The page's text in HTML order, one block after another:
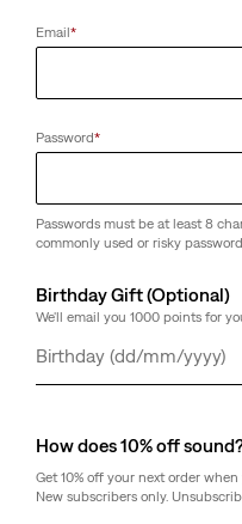
Email*
Password*
Passwords must be at least 8
commonly used or risky
Birthday Gift (Optional)
We'll email you 1000 points for
Day
Month
Year
How does 10% off
Get 10% off your next order
New subscribers only.